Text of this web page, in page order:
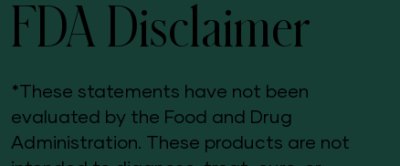
FDA Disclaimer
*These statements have not been
evaluated by the Food and Drug
Administration. These products are not